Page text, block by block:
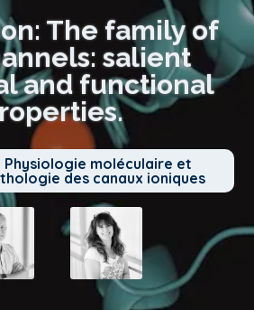
The family of
salient
and functional
Physiologie moléculaire et
des canaux ioniques